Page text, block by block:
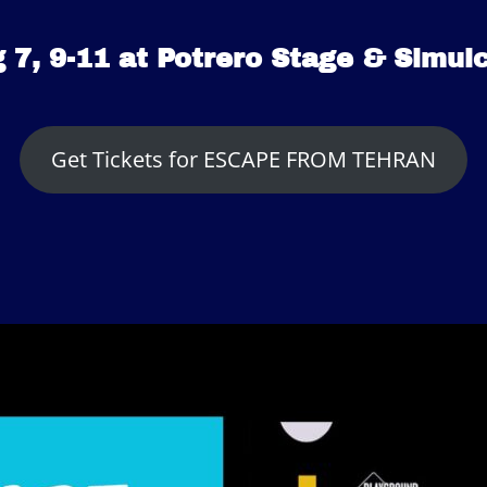
7, 9-11 at Potrero Stage &
Get Tickets for ESCAPE FROM TEHRAN